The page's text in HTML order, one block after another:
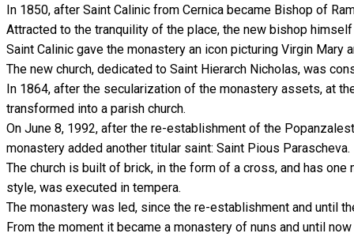
In 1850, after Saint Calinic from Cernica became Bishop of
Attracted to the tranquility of the place, the new bishop
Saint Calinic gave the monastery an icon picturing Virgin Mary
The new church, dedicated to Saint Hierarch Nicholas, was
In 1864, after the secularization of the monastery assets, at
transformed into a parish church.
On June 8, 1992, after the re-establishment of the
monastery added another titular saint: Saint Pious Parascheva.
The church is built of brick, in the form of a cross, and has
style, was executed in tempera.
The monastery was led, since the re-establishment and until
From the moment it became a monastery of nuns and until